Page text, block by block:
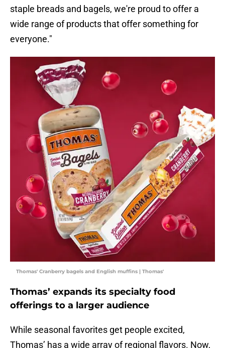
staple breads and bagels, we're proud to offer a
wide range of products that offer something for
everyone."
Thomas' Cranberry bagels and English muffins | Thomas'
Thomas’ expands its specialty food
offerings to a larger audience
While seasonal favorites get people excited,
Thomas’ has a wide array of regional flavors. Now,